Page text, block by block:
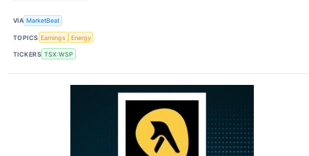
VIA MarketBeat
TOPICS Earnings Energy
TICKERS TSX:WSP